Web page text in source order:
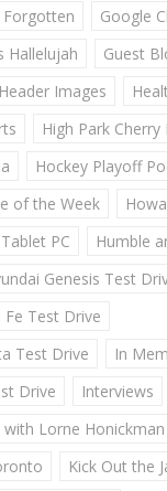
Google
Hallelujah
Guest
Header Images
High Park
Hockey Playoff
of the Week
PC
Humble
Genesis Test
Fe Test Drive
Test Drive
In
Drive
Interviews
with Lorne Honickman
Kick Out the